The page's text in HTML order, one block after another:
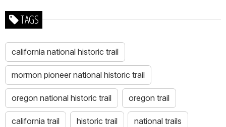
TAGS
california national historic trail
mormon pioneer national historic trail
oregon national historic trail oregon trail
california trail historic trail national trails